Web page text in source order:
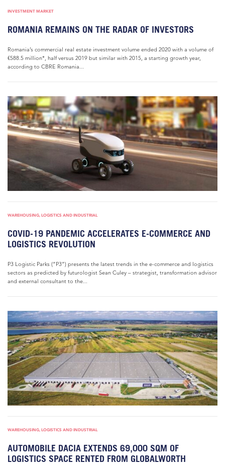
INVESTMENT MARKET
ROMANIA REMAINS ON THE RADAR OF INVESTORS
Romania’s commercial real estate investment volume ended 2020 with a volume of
€588.5 million*, half versus 2019 but similar with 2015, a starting growth year,
according to CBRE Romania...
WAREHOUSING, LOGISTICS AND INDUSTRIAL
COVID-19 PANDEMIC ACCELERATES E-COMMERCE AND
LOGISTICS REVOLUTION
P3 Logistic Parks (“P3”) presents the latest trends in the e-commerce and logistics
sectors as predicted by futurologist Sean Culey – strategist, transformation advisor
and external consultant to the...
WAREHOUSING, LOGISTICS AND INDUSTRIAL
AUTOMOBILE DACIA EXTENDS 69,000 SQM OF
LOGISTICS SPACE RENTED FROM GLOBALWORTH